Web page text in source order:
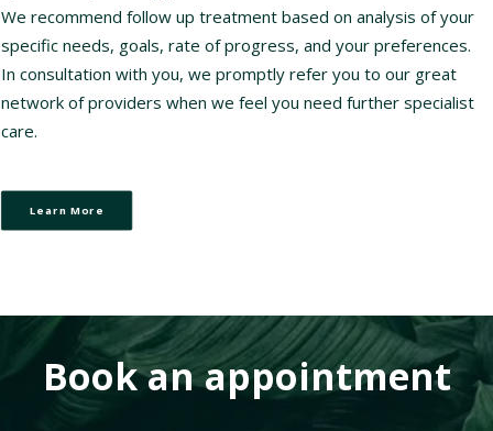
We recommend follow up treatment based on analysis of your
specific needs, goals, rate of progress, and your preferences.
In consultation with you, we promptly refer you to our great
network of providers when we feel you need further specialist
care.
Learn More
Book an appointment